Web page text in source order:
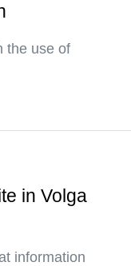
the use of
in Volga
information